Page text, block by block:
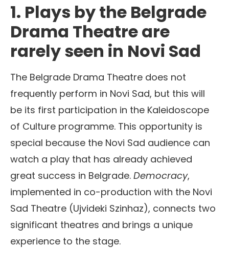
1. Plays by the Belgrade
Drama Theatre are
rarely seen in Novi Sad
The Belgrade Drama Theatre does not
frequently perform in Novi Sad, but this will
be its first participation in the Kaleidoscope
of Culture programme. This opportunity is
special because the Novi Sad audience can
watch a play that has already achieved
great success in Belgrade. Democracy,
implemented in co-production with the Novi
Sad Theatre (Ujvideki Szinhaz), connects two
significant theatres and brings a unique
experience to the stage.